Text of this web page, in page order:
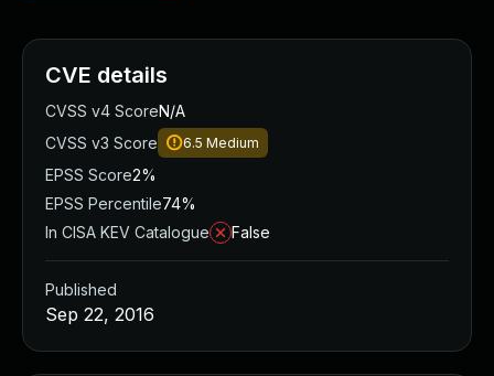
CVE details
CVSS v4 ScoreN/A
CVSS v3 Score
6.5 Medium
EPSS Score2%
EPSS Percentile74%
In CISA KEV Catalogue
False
Published
Sep 22, 2016